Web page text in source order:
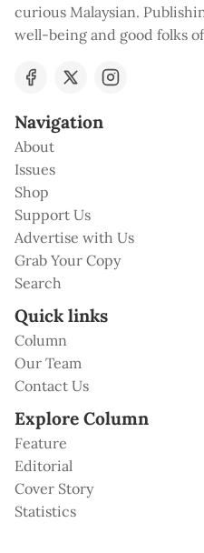
curious Malaysian.
well-being and good folks
Navigation
About
Issues
Shop
Support Us
Advertise with Us
Grab Your Copy
Search
Quick links
Column
Our Team
Contact Us
Explore Column
Feature
Editorial
Cover Story
Statistics